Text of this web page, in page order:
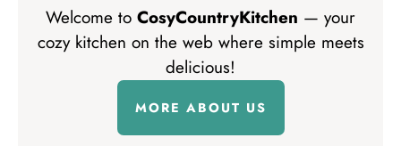
Welcome to CosyCountryKitchen — your
cozy kitchen on the web where simple meets
delicious!
MORE ABOUT US